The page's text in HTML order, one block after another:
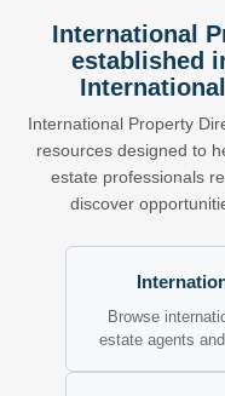
International
established
International Property
resources designed to
estate professionals
discover
Browse
estate agents